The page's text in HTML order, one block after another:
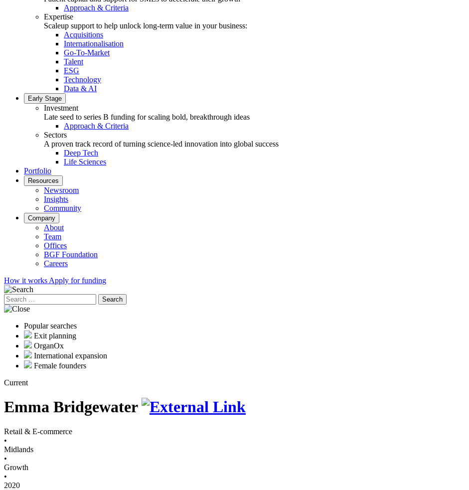
Approach & Criteria
Expertise
Scaleup support to help unlock long-term value in your business:
Acquisitions
Internationalisation
Go-To-Market
Talent
ESG
Technology
Data & AI
Early Stage
Investment
Late seed to series B funding for scaling bold, breakthrough ideas
Approach & Criteria
Sectors
A proven track record of turning science-led innovation into global success
Deep Tech
Life Sciences
Portfolio
Resources
Newsroom
Insights
Community
Company
About
Team
Offices
BGF Foundation
Careers
How it works Apply for funding
Search
for:
Popular searches
Exit planning
OrganOx
International expansion
Female founders
Current
Emma Bridgewater
Retail & E-commerce
•
Midlands
•
Growth
•
2020